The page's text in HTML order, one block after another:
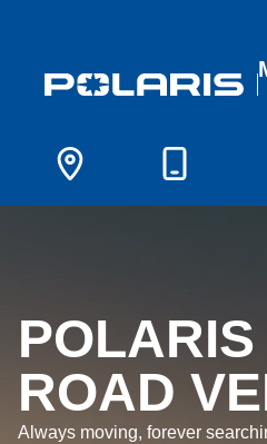
ROAD
Always moving, forever